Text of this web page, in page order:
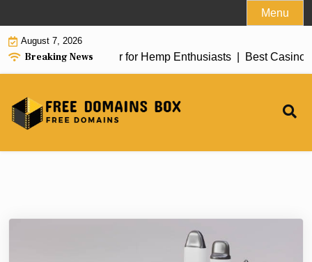
to
content
Menu
August 7, 2026
Breaking News
of top delta 8 flower for Hemp Enthusiasts | Best Casino